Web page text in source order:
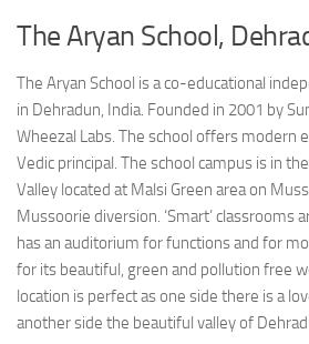
The Aryan School,
The Aryan School is a co-educational
in Dehradun, India. Founded in 2001 by
Wheezal Labs. The school offers modern
Vedic principal. The school campus is in
Valley located at Malsi Green area on
Mussoorie diversion. ‘Smart’ classrooms
has an auditorium for functions and for
for its beautiful, green and pollution free
location is perfect as one side there is a
another side the beautiful valley of